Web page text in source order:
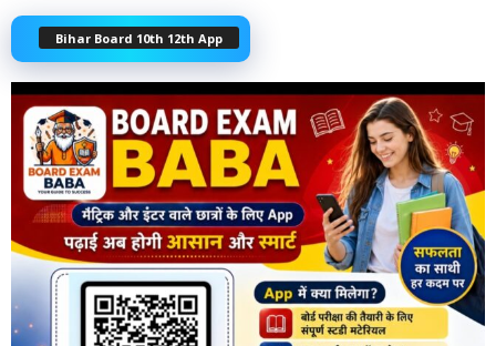
Bihar Board 10th 12th App